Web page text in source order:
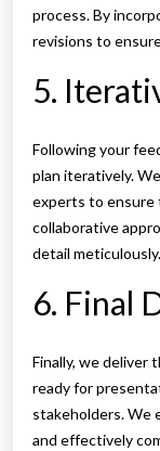
process. By
revisions to
5.
Following your
plan iteratively.
experts to ensure
collaborative
detail meticulously.
6. Final
Finally, we deliver
ready for
stakeholders. We
and effectively